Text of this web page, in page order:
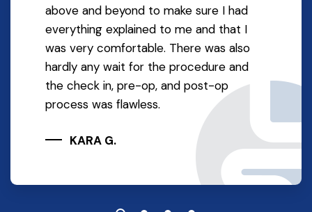
above and beyond to make sure I had
everything explained to me and that I
was very comfortable. There was also
hardly any wait for the procedure and
the check in, pre-op, and post-op
process was flawless.
KARA G.